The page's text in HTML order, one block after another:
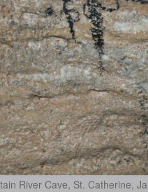
River Cave, St. Catherine,